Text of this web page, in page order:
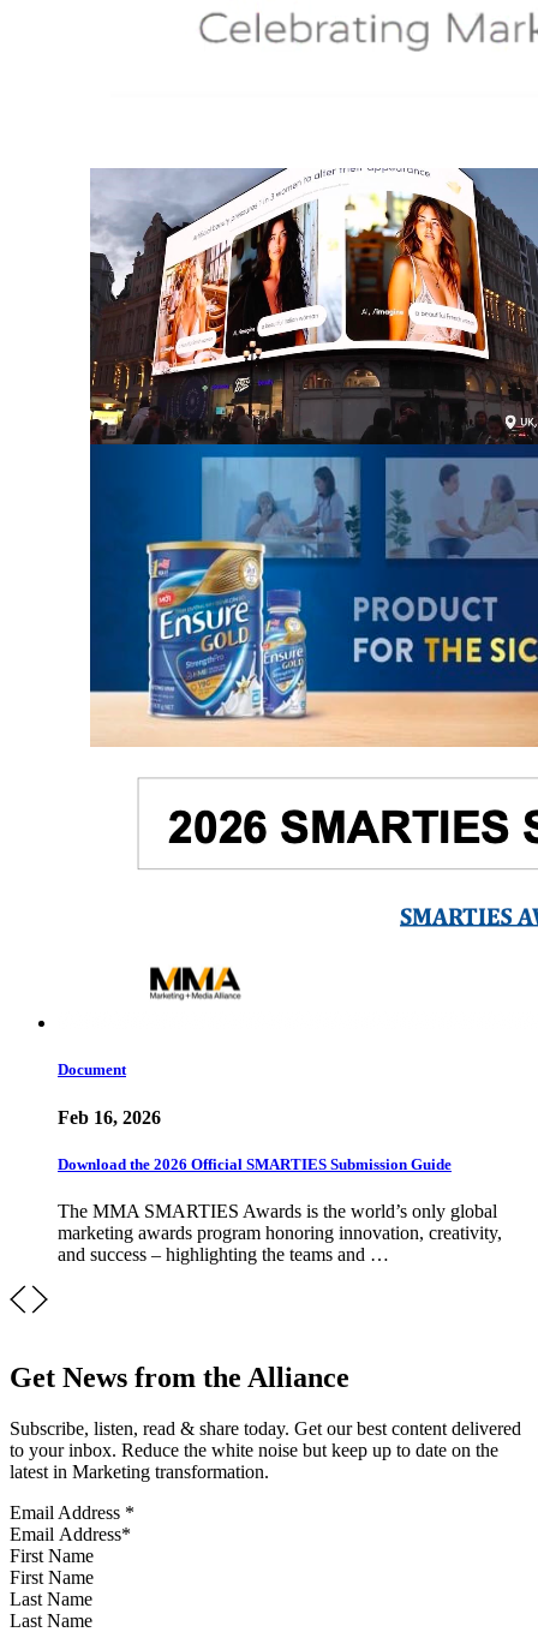
Document
Feb 16, 2026
Download the 2026 Official SMARTIES Submission Guide
The MMA SMARTIES Awards is the world’s only global
marketing awards program honoring innovation, creativity,
and success – highlighting the teams and …
Get News from the Alliance
Subscribe, listen, read & share today. Get our best content delivered
to your inbox. Reduce the white noise but keep up to date on the
latest in Marketing transformation.
Email Address *
First Name
Last Name